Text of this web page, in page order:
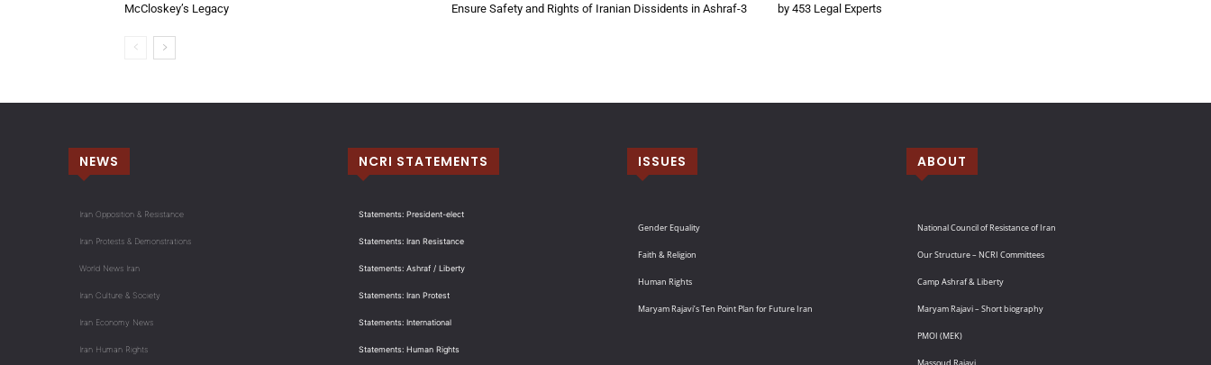
McCloskey’s Legacy
Ensure Safety and Rights of Iranian Dissidents in Ashraf-3
by 453 Legal Experts
NEWS
Iran Opposition & Resistance
Iran Protests & Demonstrations
World News Iran
Iran Culture & Society
Iran Economy News
Iran Human Rights
NCRI STATEMENTS
Statements: President-elect
Statements: Iran Resistance
Statements: Ashraf / Liberty
Statements: Iran Protest
Statements: International
Statements: Human Rights
ISSUES
Gender Equality
Faith & Religion
Human Rights
Maryam Rajavi’s Ten Point Plan for Future Iran
ABOUT
National Council of Resistance of Iran
Our Structure – NCRI Committees
Camp Ashraf & Liberty
Maryam Rajavi – Short biography
PMOI (MEK)
Massoud Rajavi